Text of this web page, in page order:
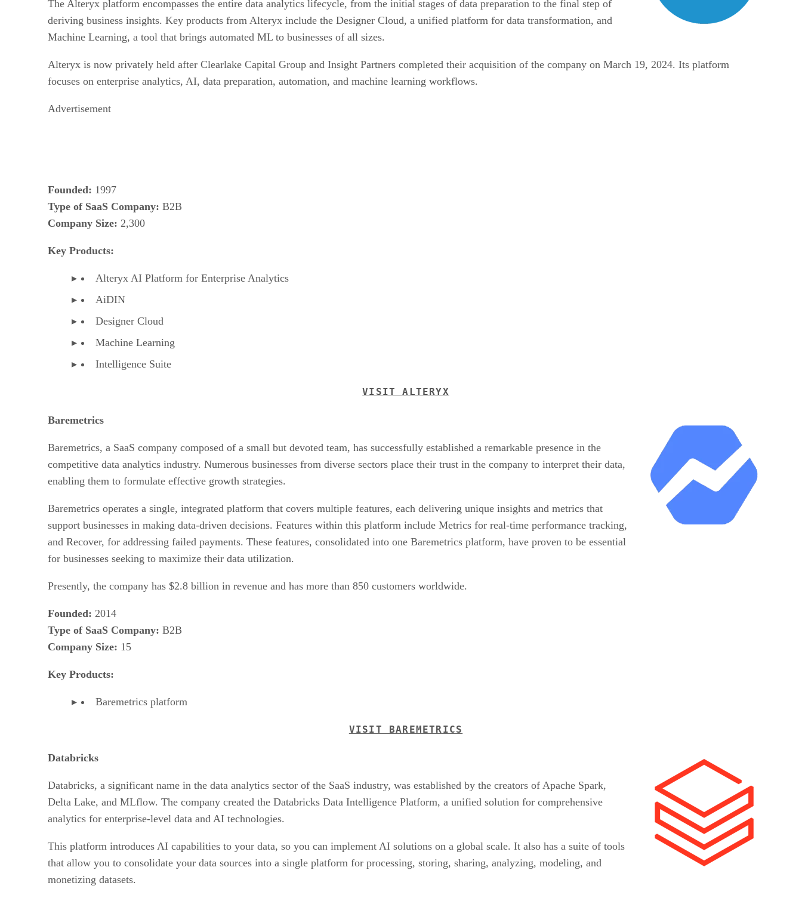
The Alteryx platform encompasses the entire data analytics lifecycle, from the initial stages of data preparation to the final step of
deriving business insights. Key products from Alteryx include the Designer Cloud, a unified platform for data transformation, and
Machine Learning, a tool that brings automated ML to businesses of all sizes.
Alteryx is now privately held after Clearlake Capital Group and Insight Partners completed their acquisition of the company on March 19, 2024. Its platform
focuses on enterprise analytics, AI, data preparation, automation, and machine learning workflows.
Advertisement
Founded: 1997
Type of SaaS Company: B2B
Company Size: 2,300
Key Products:
Alteryx AI Platform for Enterprise Analytics
AiDIN
Designer Cloud
Machine Learning
Intelligence Suite
VISIT ALTERYX
Baremetrics
Baremetrics, a SaaS company composed of a small but devoted team, has successfully established a remarkable presence in the
competitive data analytics industry. Numerous businesses from diverse sectors place their trust in the company to interpret their data,
enabling them to formulate effective growth strategies.
Baremetrics operates a single, integrated platform that covers multiple features, each delivering unique insights and metrics that
support businesses in making data-driven decisions. Features within this platform include Metrics for real-time performance tracking,
and Recover, for addressing failed payments. These features, consolidated into one Baremetrics platform, have proven to be essential
for businesses seeking to maximize their data utilization.
Presently, the company has $2.8 billion in revenue and has more than 850 customers worldwide.
Founded: 2014
Type of SaaS Company: B2B
Company Size: 15
Key Products:
Baremetrics platform
VISIT BAREMETRICS
Databricks
Databricks, a significant name in the data analytics sector of the SaaS industry, was established by the creators of Apache Spark,
Delta Lake, and MLflow. The company created the Databricks Data Intelligence Platform, a unified solution for comprehensive
analytics for enterprise-level data and AI technologies.
This platform introduces AI capabilities to your data, so you can implement AI solutions on a global scale. It also has a suite of tools
that allow you to consolidate your data sources into a single platform for processing, storing, sharing, analyzing, modeling, and
monetizing datasets.